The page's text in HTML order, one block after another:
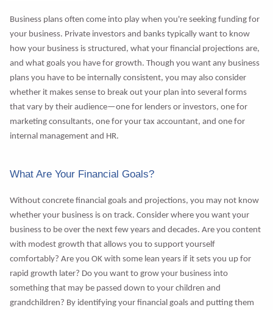
Business plans often come into play when you're seeking funding for
your business. Private investors and banks typically want to know
how your business is structured, what your financial projections are,
and what goals you have for growth. Though you want any business
plans you have to be internally consistent, you may also consider
whether it makes sense to break out your plan into several forms
that vary by their audience—one for lenders or investors, one for
marketing consultants, one for your tax accountant, and one for
internal management and HR.
What Are Your Financial Goals?
Without concrete financial goals and projections, you may not know
whether your business is on track. Consider where you want your
business to be over the next few years and decades. Are you content
with modest growth that allows you to support yourself
comfortably? Are you OK with some lean years if it sets you up for
rapid growth later? Do you want to grow your business into
something that may be passed down to your children and
grandchildren? By identifying your financial goals and putting them